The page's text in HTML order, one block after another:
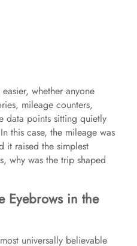
whether anyone
mileage counters,
data points sitting quietly
this case, the mileage was
it raised the simplest
why was the trip shaped
Eyebrows in the
universally believable